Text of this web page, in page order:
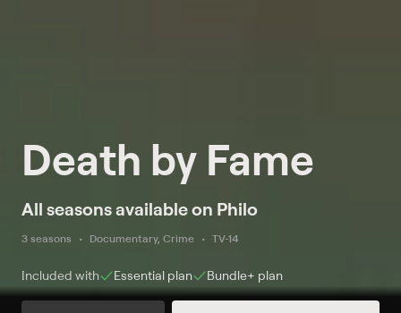
Death by Fame
All seasons available on Philo
3 seasons Documentary, Crime TV-14
Included with Essential plan Bundle+ plan